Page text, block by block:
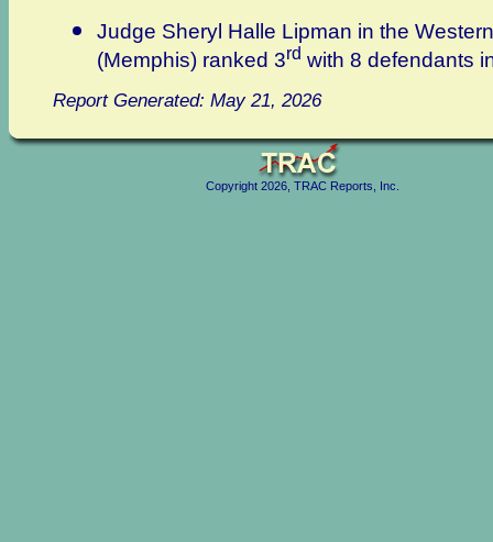
Judge Sheryl Halle Lipman in the
(Memphis) ranked 3rd with 8 defendants
Report Generated: May 21, 2026
Copyright 2026, TRAC Reports, Inc.